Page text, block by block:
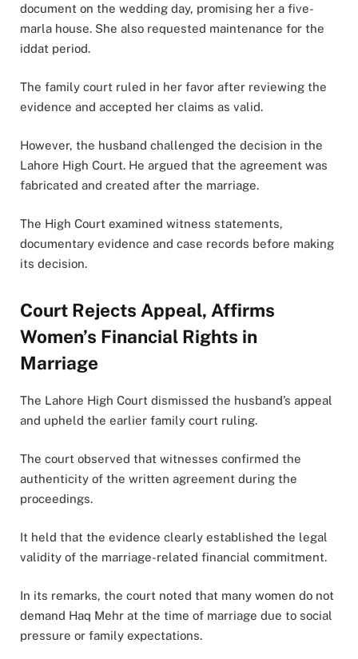
document on the wedding day, promising her a five-
marla house. She also requested maintenance for the
iddat period.
The family court ruled in her favor after reviewing the
evidence and accepted her claims as valid.
However, the husband challenged the decision in the
Lahore High Court. He argued that the agreement was
fabricated and created after the marriage.
The High Court examined witness statements,
documentary evidence and case records before making
its decision.
Court Rejects Appeal, Affirms
Women’s Financial Rights in
Marriage
The Lahore High Court dismissed the husband’s appeal
and upheld the earlier family court ruling.
The court observed that witnesses confirmed the
authenticity of the written agreement during the
proceedings.
It held that the evidence clearly established the legal
validity of the marriage-related financial commitment.
In its remarks, the court noted that many women do not
demand Haq Mehr at the time of marriage due to social
pressure or family expectations.